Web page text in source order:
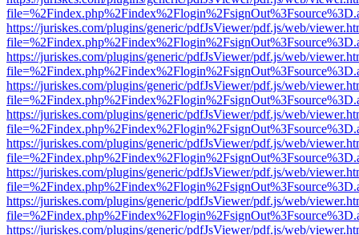
https://juriskes.com/plugins/generic/pdfJsViewer/pdf.js/web/
https://juriskes.com/plugins/generic/pdfJsViewer/pdf.js/web/
https://juriskes.com/plugins/generic/pdfJsViewer/pdf.js/web/
https://juriskes.com/plugins/generic/pdfJsViewer/pdf.js/web/
https://juriskes.com/plugins/generic/pdfJsViewer/pdf.js/web/
https://juriskes.com/plugins/generic/pdfJsViewer/pdf.js/web/
https://juriskes.com/plugins/generic/pdfJsViewer/pdf.js/web/
https://juriskes.com/plugins/generic/pdfJsViewer/pdf.js/web/